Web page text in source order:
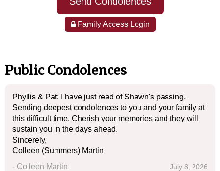
Family Access Login
Public Condolences
Phyllis & Pat: I have just read of Shawn's passing.
Sending deepest condolences to you and your family at
this difficult time. Cherish your memories and they will
sustain you in the days ahead.
Sincerely,
Colleen (Summers) Martin
- Colleen Martin
July 8, 2026